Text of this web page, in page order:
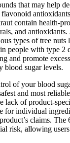
that may help
contain health-
and
types of tree nuts
people with type 2
and promote
blood sugar levels.
of your blood
and most
lack of product-
for individual
claims. The
risk, allowing